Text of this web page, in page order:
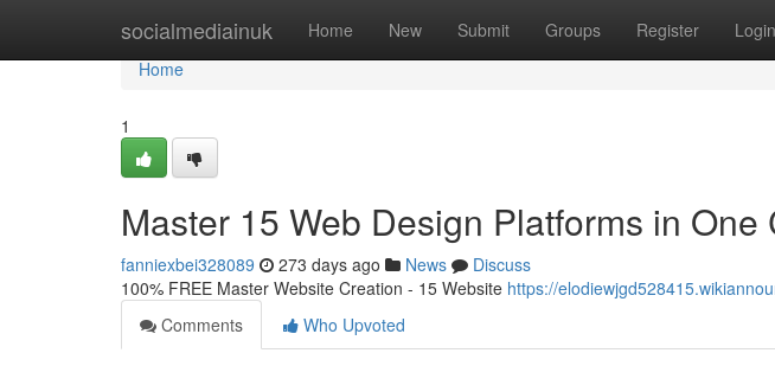
socialmediainuk Home New Submit Groups Register Login
Home
Home
1
Master 15 Web Design Platforms in One
fanniexbei328089 273 days ago News
Discuss
100% FREE Master Website Creation - 15 Website https://
Comments
Who Upvoted